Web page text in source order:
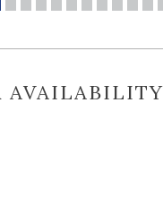
AVAILABILITY